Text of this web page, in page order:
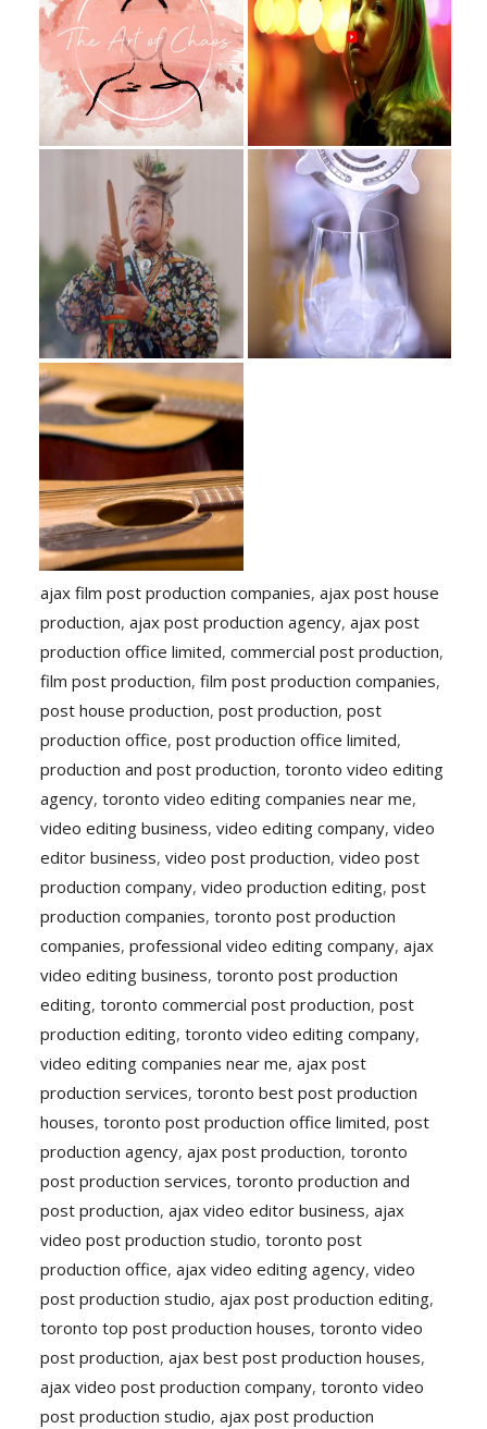
ajax film post production companies,ajax post house
production,ajax post production agency,ajax post
production office limited,commercial post production,
film post production,film post production companies,
post house production,post production,post
production office,post production office limited,
production and post production,toronto video editing
agency,toronto video editing companies near me,
video editing business,video editing company,video
editor business,video post production,video post
production company,video production editing,post
production companies,toronto post production
companies,professional video editing company,ajax
video editing business,toronto post production
editing,toronto commercial post production,post
production editing,toronto video editing company,
video editing companies near me,ajax post
production services,toronto best post production
houses,toronto post production office limited,post
production agency,ajax post production,toronto
post production services,toronto production and
post production,ajax video editor business,ajax
video post production studio,toronto post
production office,ajax video editing agency,video
post production studio,ajax post production editing,
toronto top post production houses,toronto video
post production,ajax best post production houses,
ajax video post production company,toronto video
post production studio,ajax post production